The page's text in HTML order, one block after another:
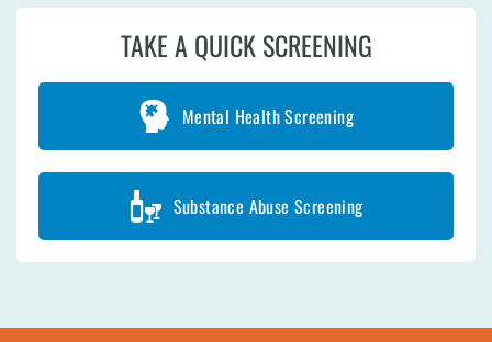
TAKE A QUICK SCREENING
Mental Health Screening
Substance Abuse Screening